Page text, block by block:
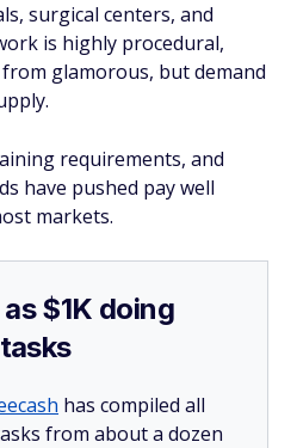
surgical centers, and
is highly procedural,
glamorous, but demand
requirements, and
have pushed pay well
markets.
$1K doing
has compiled all
from about a dozen